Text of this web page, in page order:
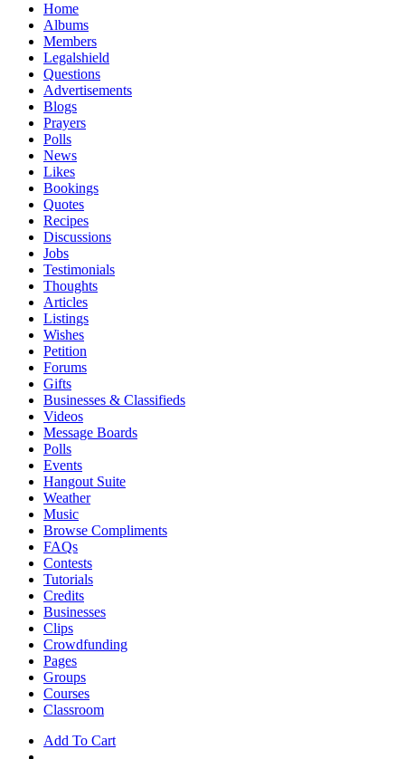
Home
Albums
Members
Legalshield
Questions
Advertisements
Blogs
Prayers
Polls
News
Likes
Bookings
Quotes
Recipes
Discussions
Jobs
Testimonials
Thoughts
Articles
Listings
Wishes
Petition
Forums
Gifts
Businesses & Classifieds
Videos
Message Boards
Polls
Events
Hangout Suite
Weather
Music
Browse Compliments
FAQs
Contests
Tutorials
Credits
Businesses
Clips
Crowdfunding
Pages
Groups
Courses
Classroom
Add To Cart